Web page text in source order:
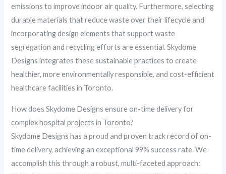
emissions to improve indoor air quality. Furthermore, selecting
durable materials that reduce waste over their lifecycle and
incorporating design elements that support waste
segregation and recycling efforts are essential. Skydome
Designs integrates these sustainable practices to create
healthier, more environmentally responsible, and cost-efficient
healthcare facilities in Toronto.
How does Skydome Designs ensure on-time delivery for
complex hospital projects in Toronto?
Skydome Designs has a proud and proven track record of on-
time delivery, achieving an exceptional 99% success rate. We
accomplish this through a robust, multi-faceted approach: